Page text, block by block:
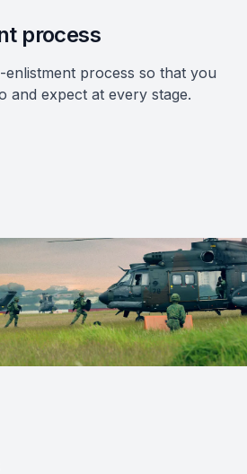
process
process so that you
and expect at every stage.